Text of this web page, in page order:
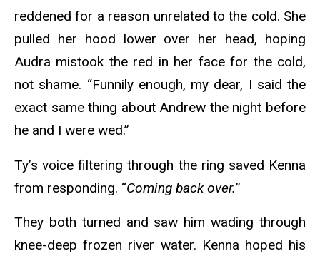
reddened for a reason unrelated to the cold. She
pulled her hood lower over her head, hoping
Audra mistook the red in her face for the cold,
not shame. “Funnily enough, my dear, I said the
exact same thing about Andrew the night before
he and I were wed.”
Ty’s voice filtering through the ring saved Kenna
from responding. “Coming back over.”
They both turned and saw him wading through
knee-deep frozen river water. Kenna hoped his